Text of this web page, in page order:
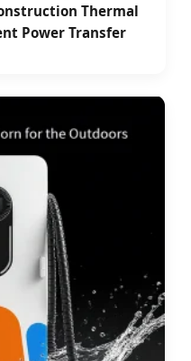
Thermal
Power Transfer